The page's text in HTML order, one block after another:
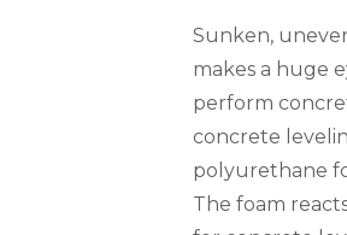
Sunken,
makes a huge
perform
concrete
polyurethane
The foam